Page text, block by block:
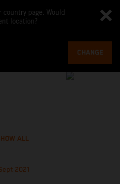
country page. Would
location?
CHANGE
ALL
2021